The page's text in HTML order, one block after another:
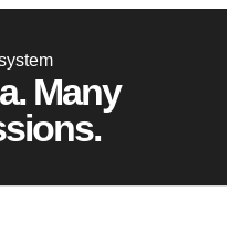
Many